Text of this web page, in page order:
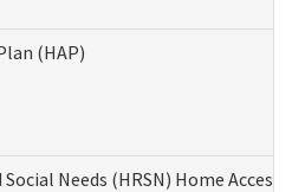
(HAP)
Needs (HRSN) Home